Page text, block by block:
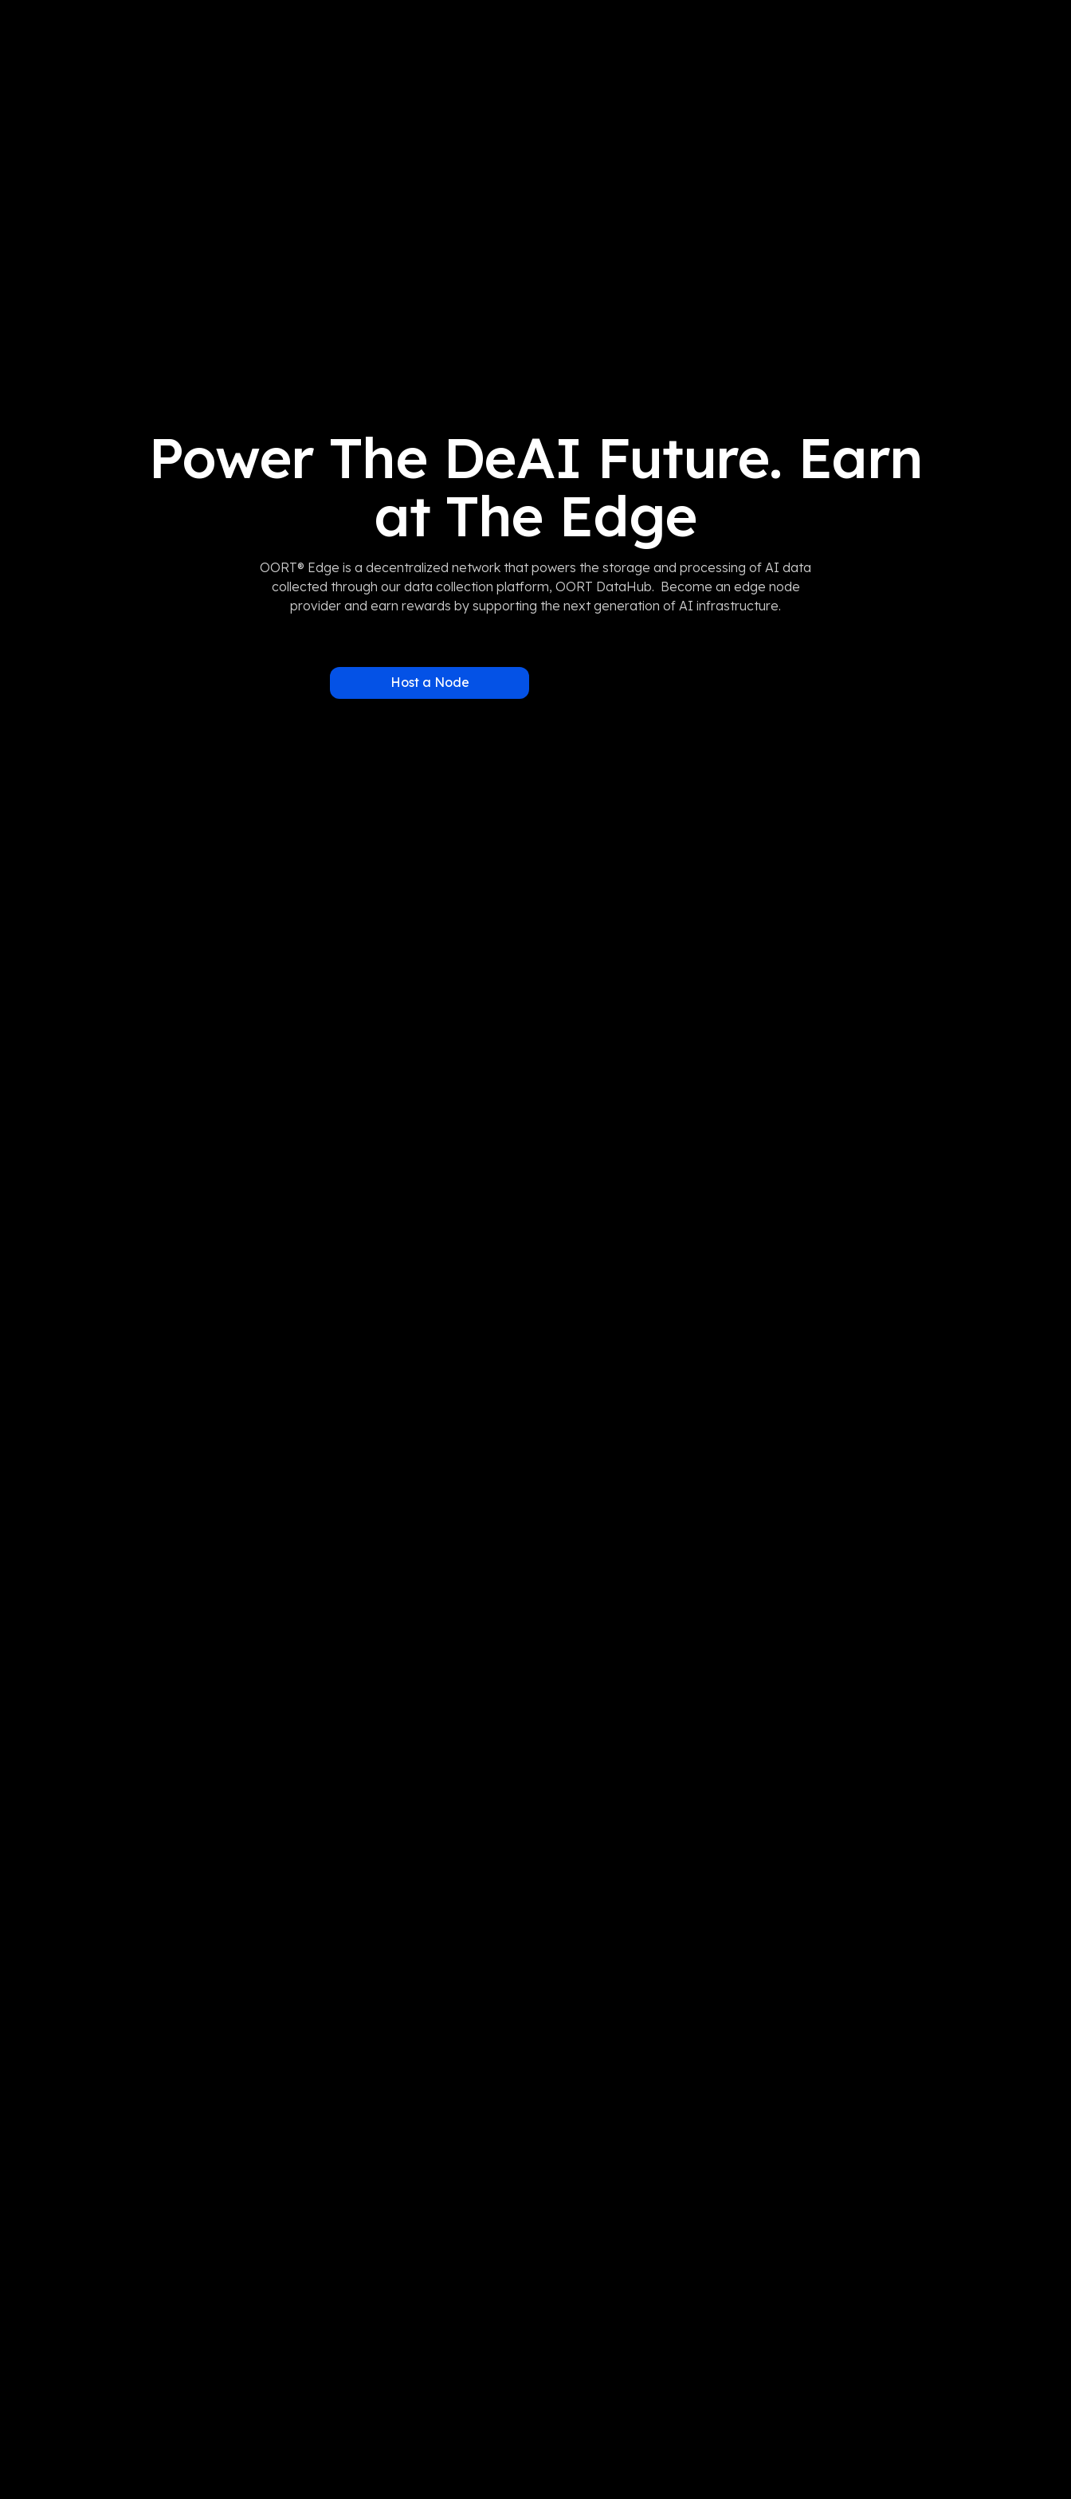
Power The DeAI Future. Earn
at The Edge
OORT® Edge is a decentralized network that powers the storage and processing of AI data
collected through our data collection platform, OORT DataHub. Become an edge node
provider and earn rewards by supporting the next generation of AI infrastructure.
Host a Node